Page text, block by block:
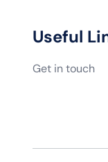
Useful
Get in touch